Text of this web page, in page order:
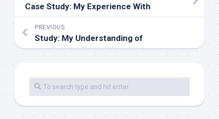
Case Study: My Experience With
PREVIOUS
Study: My Understanding of